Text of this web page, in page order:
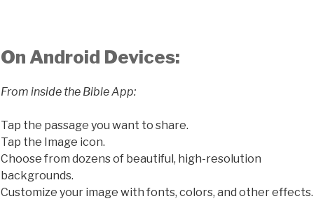
On Android Devices:
From inside the Bible App:
Tap the passage you want to share.
Tap the Image icon.
Choose from dozens of beautiful, high-resolution
backgrounds.
Customize your image with fonts, colors, and other effects.